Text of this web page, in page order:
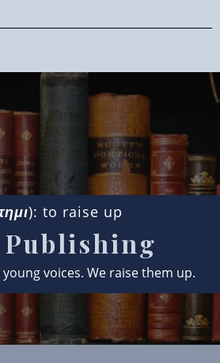
): to raise up
voices. We raise them up.